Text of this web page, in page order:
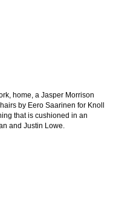
home, a Jasper Morrison
by Eero Saarinen for Knoll
that is cushioned in an
and Justin Lowe.